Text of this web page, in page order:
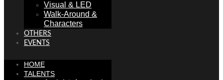
Visual & LED
Walk-Around &
Characters
OTHERS
EVENTS
HOME
TALENTS